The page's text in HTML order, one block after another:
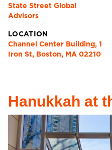
State Street Global
Advisors
LOCATION
Channel Center Building, 1
Iron St, Boston, MA 02210
Hanukkah at